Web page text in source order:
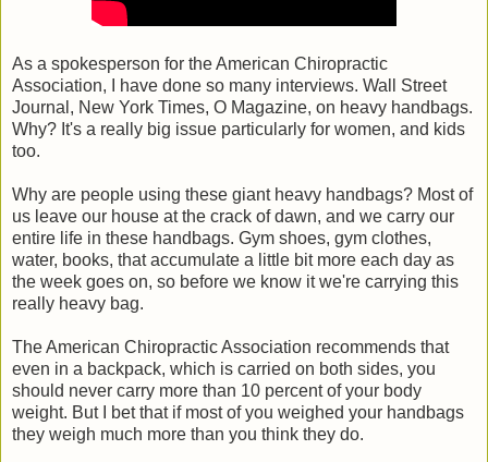
As a spokesperson for the American Chiropractic
Association, I have done so many interviews. Wall Street
Journal, New York Times, O Magazine, on heavy handbags.
Why? It's a really big issue particularly for women, and kids
too.
Why are people using these giant heavy handbags? Most of
us leave our house at the crack of dawn, and we carry our
entire life in these handbags. Gym shoes, gym clothes,
water, books, that accumulate a little bit more each day as
the week goes on, so before we know it we're carrying this
really heavy bag.
The American Chiropractic Association recommends that
even in a backpack, which is carried on both sides, you
should never carry more than 10 percent of your body
weight. But I bet that if most of you weighed your handbags
they weigh much more than you think they do.